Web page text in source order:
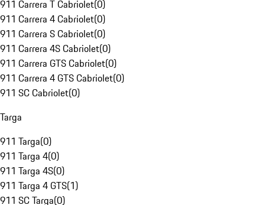
911 Carrera T Cabriolet(0)
911 Carrera 4 Cabriolet(0)
911 Carrera S Cabriolet(0)
911 Carrera 4S Cabriolet(0)
911 Carrera GTS Cabriolet(0)
911 Carrera 4 GTS Cabriolet(0)
911 SC Cabriolet(0)
Targa
911 Targa(0)
911 Targa 4(0)
911 Targa 4S(0)
911 Targa 4 GTS(1)
911 SC Targa(0)